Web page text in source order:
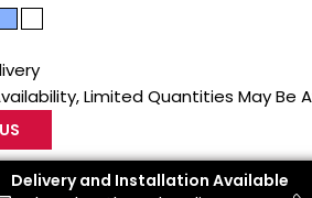
Limited Quantities May Be
Delivery and Installation Available